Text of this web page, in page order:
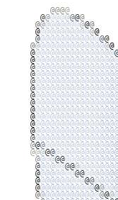
@@@@
@@@@@@@@@
@@@@@@@@@@@@
@@@@@@@@@@@@@
@@@@@@@@@@@@@@@
@@@@@@@@@@@@@@@@@
@@@@@@@@@@@@@@@@@
@@@@@@@@@@@@@@@@@@
@@@@@@@@@@@@@@@@@@
@@@@@@@@@@@@@@@@@@
@@@@@@@@@@@@@@@@@@
@@@@@@@@@@@@@@@@@@
@@@@@@@@@@@@@@@@@@
@@@@@@@@@@@@@@@@@@
@@@@@@@@@@@@@@@@@@
@@@@@@@@@@@@@@@@@@
@@@@@@@@@@@@@@@@@@
@@@@@@@@@@@@@@@@@@
@@@@@@@@@@@@@@@@@@
@@@@@@@@@@@@@@@@@
@@@@@@@@@@@@@@@@@
@@@@@@@@@@@@@@@@@
@@@@@@@@@@@@@@@@@
@@@@@@@@@@@@@@@@
@@@@@@@@@@@@@@@@
@@@@@@@@@@@@@@@@
@@@@@@@@@@@@@@@@@